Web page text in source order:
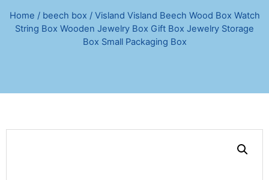
Home / beech box / Visland Visland Beech Wood Box Watch
String Box Wooden Jewelry Box Gift Box Jewelry Storage
Box Small Packaging Box